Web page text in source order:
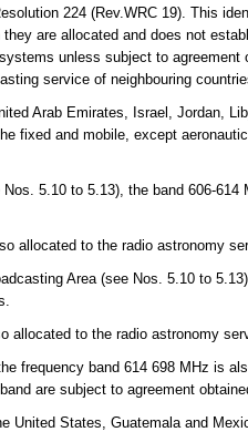
224 (Rev.WRC 19). This
are allocated and does not
unless subject to agreement
service of neighbouring
Arab Emirates, Israel, Jordan,
fixed and mobile, except
5.10 to 5.13), the band 606-
allocated to the radio astronomy
Area (see Nos. 5.10 to
allocated to the radio astronomy
frequency band 614 698 MHz is
are subject to agreement
States, Guatemala and